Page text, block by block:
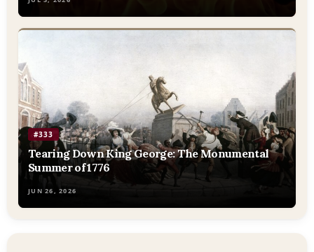
#333
Tearing Down King George: The Monumental
Summer of 1776
JUN 26, 2026